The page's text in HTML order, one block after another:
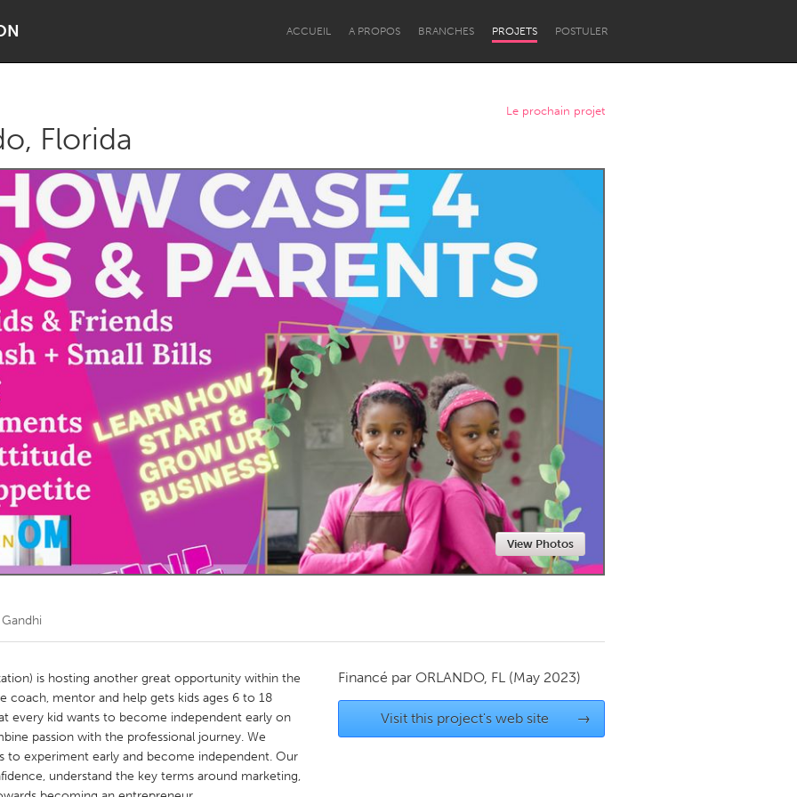
ACCUEIL A PROPOS BRANCHES PROJETS POSTULER
Dragon Dreaming
Lake Mac Lower Hunter
Newcastle
Kitchener-Waterloo New Glasgow
Newmarket
Toronto
Le prochain projet
Florida
View Photos
is hosting another great opportunity within the
coach, mentor and help gets kids ages 6 to 18
every kid wants to become independent early on
passion with the professional journey. We
to experiment early and become independent. Our
understand the key terms around marketing,
Financé par ORLANDO, FL (May 2023)
Visit this project's web site →